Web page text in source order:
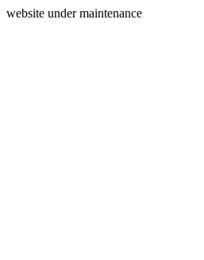
website under maintenance